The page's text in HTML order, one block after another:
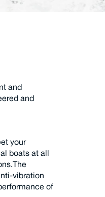
and
and
your
boats at all
vibration
of